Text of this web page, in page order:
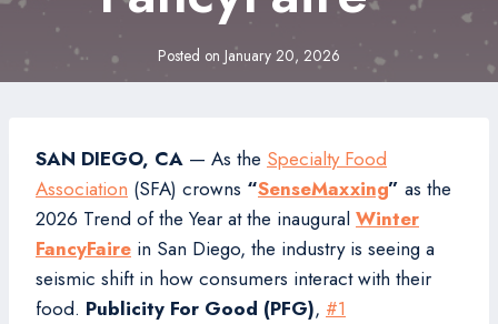
Posted on January 20, 2026
SAN DIEGO, CA — As the Specialty Food
Association (SFA) crowns “SenseMaxxing” as the
2026 Trend of the Year at the inaugural Winter
FancyFaire in San Diego, the industry is seeing a
seismic shift in how consumers interact with their
food. Publicity For Good (PFG), #1